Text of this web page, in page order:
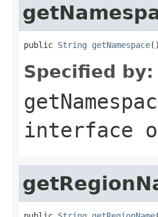
public String getNamespace()
Specified by:
interface